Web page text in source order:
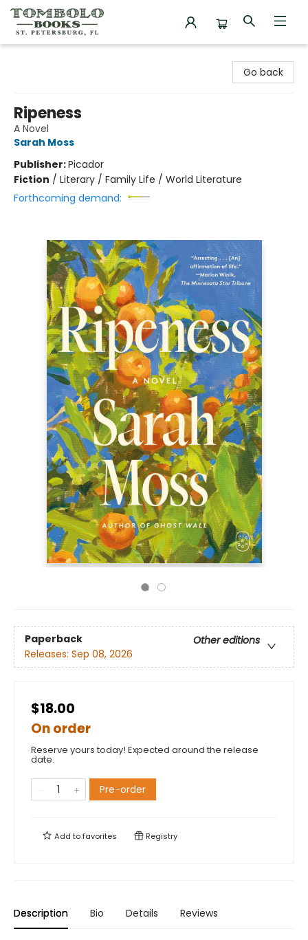
Go back
Ripeness
A Novel
Sarah Moss
Publisher:Picador
Fiction / Literary / Family Life / World Literature
Forthcoming demand:
Paperback
Other editions
Releases: Sep 08, 2026
$18.00
On order
Reserve yours today! Expected around the release
date.
Pre-order
Add tofavorites Registry
Description Bio Details Reviews